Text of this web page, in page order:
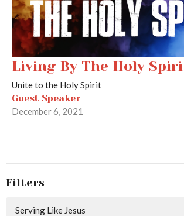
Living By The Holy
Unite to the Holy Spirit
Guest Speaker
December 6, 2021
Filters
Serving Like Jesus